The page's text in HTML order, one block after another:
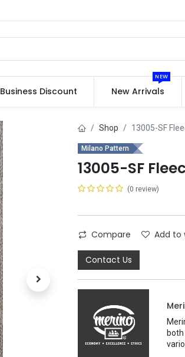
Business Discount New Arrivals
NEW
Shop 13005-SF
Milano Pattern
13005-SF
(0 review)
Compare Add to
Contact Us
both